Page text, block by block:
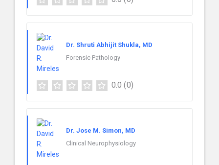
Dr. Shruti Abhijit Shukla, MD
Forensic Pathology
0.0 (0)
Dr. Jose M. Simon, MD
Clinical Neurophysiology